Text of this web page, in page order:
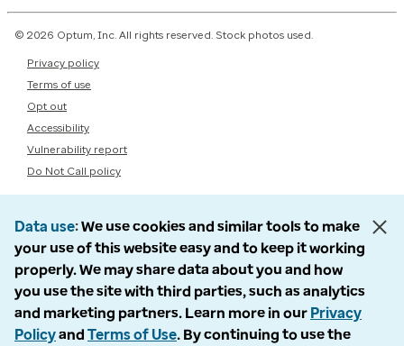
© 2026 Optum, Inc. All rights reserved. Stock photos used.
Privacy policy
Terms of use
Opt out
Accessibility
Vulnerability report
Do Not Call policy
Data use We use cookies and similar tools to make
your use of this website easy and to keep it working
properly. We may share data about you and how
you use the site with third parties, such as analytics
and marketing partners. Learn more in our Privacy
Policyand Terms of Use. By continuing to use the